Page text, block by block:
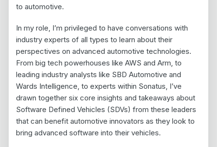
to automotive.
In my role, I’m privileged to have conversations with
industry experts of all types to learn about their
perspectives on advanced automotive technologies.
From big tech powerhouses like AWS and Arm, to
leading industry analysts like SBD Automotive and
Wards Intelligence, to experts within Sonatus, I’ve
drawn together six core insights and takeaways about
Software Defined Vehicles (SDVs) from these leaders
that can benefit automotive innovators as they look to
bring advanced software into their vehicles.